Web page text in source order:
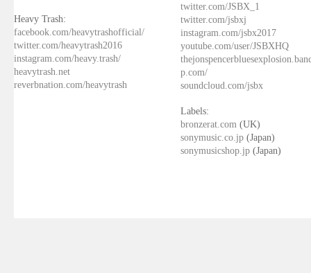
Heavy Trash:
facebook.com/heavytrashofficial/
twitter.com/heavytrash2016
instagram.com/heavy.trash/
heavytrash.net
reverbnation.com/heavytrash
twitter.com/JSBX_1
twitter.com/jsbxj
instagram.com/jsbx2017
youtube.com/user/JSBXHQ
p.com/
soundcloud.com/jsbx
Labels:
bronzerat.com (UK)
sonymusic.co.jp (Japan)
sonymusicshop.jp (Japan)